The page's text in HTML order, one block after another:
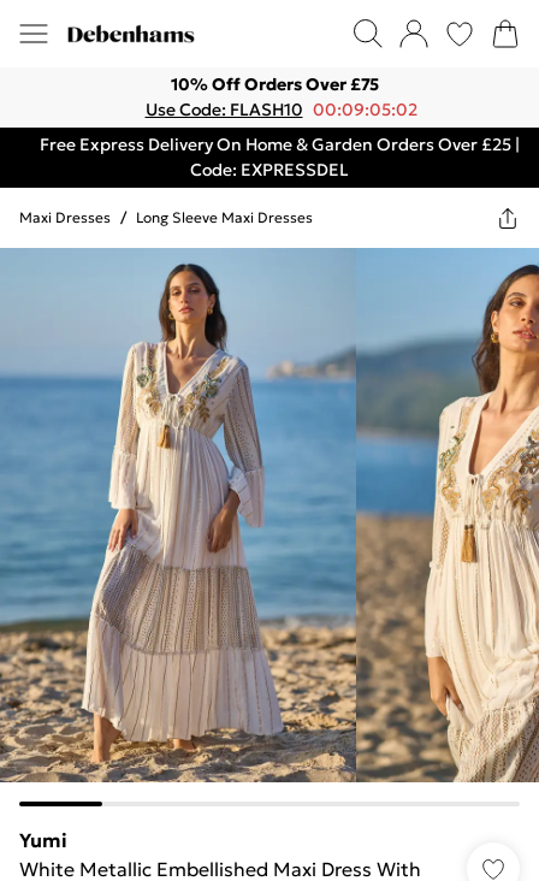
10% Off Orders Over £75
Use Code: FLASH10 00:09:05:02
Free Express Delivery On Home & Garden Orders Over £25 |
Code: EXPRESSDEL
Maxi Dresses / Long Sleeve Maxi Dresses
Yumi
White Metallic Embellished Maxi Dress With